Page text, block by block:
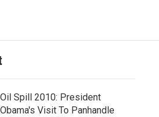
Oil Spill 2010: President
Obama's Visit To Panhandle